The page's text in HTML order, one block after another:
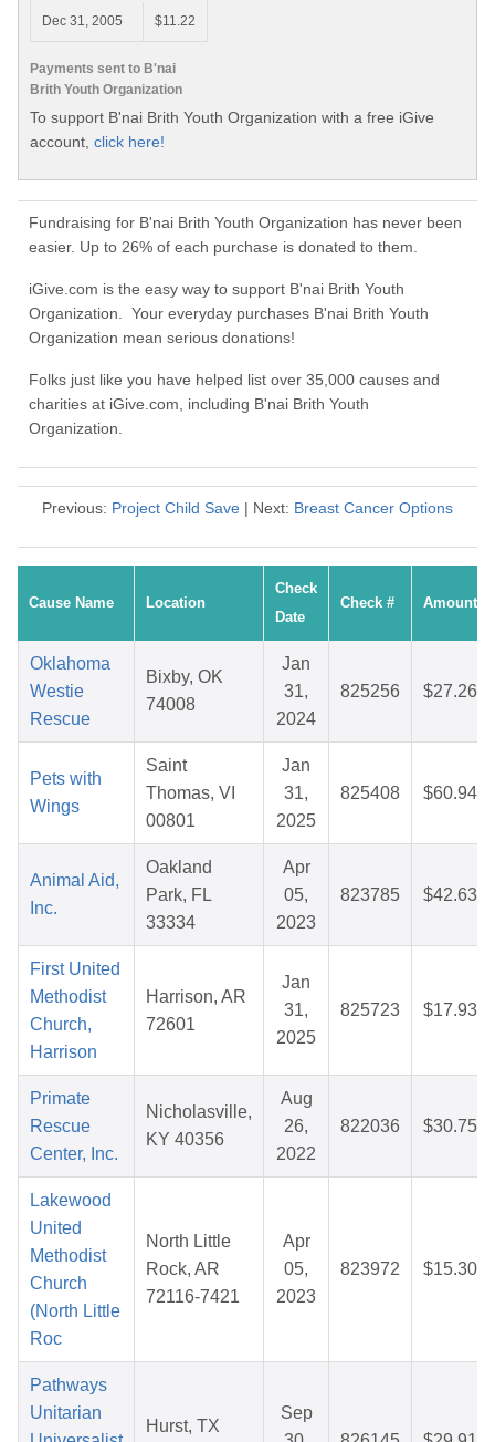
Payments sent to B'nai
Brith Youth Organization
Dec 31, 2005
$11.22
To support B'nai Brith Youth Organization with a free iGive
account, click here!
Fundraising for B'nai Brith Youth Organization has never been
easier. Up to 26% of each purchase is donated to them.
iGive.com is the easy way to support B'nai Brith Youth
Organization. Your everyday purchases B'nai Brith Youth
Organization mean serious donations!
Folks just like you have helped list over 35,000 causes and
charities at iGive.com, including B'nai Brith Youth
Organization.
Previous: Project Child Save | Next: Breast Cancer Options
Cause Name Location
Check
Date
Check # Amount
Oklahoma
Westie
Rescue
Bixby, OK
74008
Jan
31,
2024
825256 $27.26
Pets with
Wings
Saint
Thomas, VI
00801
Jan
31,
2025
825408 $60.94
Animal Aid,
Inc.
Oakland
Park, FL
33334
Apr
05,
2023
823785 $42.63
First United
Methodist
Church,
Harrison
Harrison, AR
72601
Jan
31,
2025
825723 $17.93
Primate
Rescue
Center, Inc.
Nicholasville,
KY 40356
Aug
26,
2022
822036 $30.75
Lakewood
United
Methodist
Church
(North Little
Roc
North Little
Rock, AR
72116-7421
Apr
05,
2023
823972 $15.30
Pathways
Unitarian
Hurst, TX
Sep